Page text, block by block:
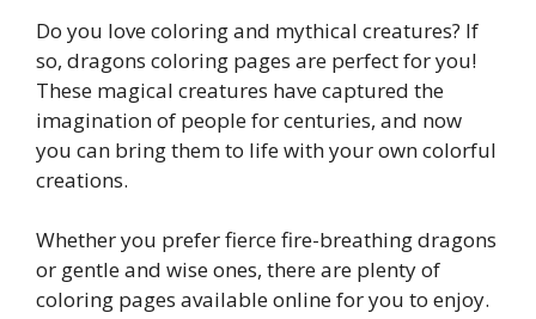
Do you love coloring and mythical creatures? If
so, dragons coloring pages are perfect for you!
These magical creatures have captured the
imagination of people for centuries, and now
you can bring them to life with your own colorful
creations.
Whether you prefer fierce fire-breathing dragons
or gentle and wise ones, there are plenty of
coloring pages available online for you to enjoy.